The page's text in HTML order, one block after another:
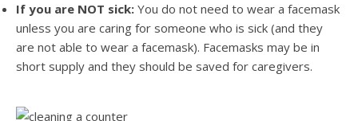
If you are NOT sick: You do not need to wear a facemask
unless you are caring for someone who is sick (and they
are not able to wear a facemask). Facemasks may be in
short supply and they should be saved for caregivers.